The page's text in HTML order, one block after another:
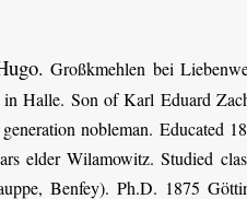
. Großkmehlen bei
Halle. Son of Karl Eduard
nobleman. Educated
elder Wilamowitz. Studied
Benfey). Ph.D. 1875